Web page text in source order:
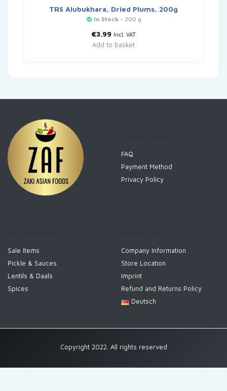
TRS Alubukhara, Dried Plums, 200g
In Stock- 200 g
€3.99 Incl. VAT
Add to basket
FAQ
Payment Method
Privacy Policy
Sale Items
Pickle & Sauces
Lentils & Daals
Spices
Company Information
Store Location
Imprint
Refund and Returns Policy
Deutsch
Copyright 2022. All rights reserved